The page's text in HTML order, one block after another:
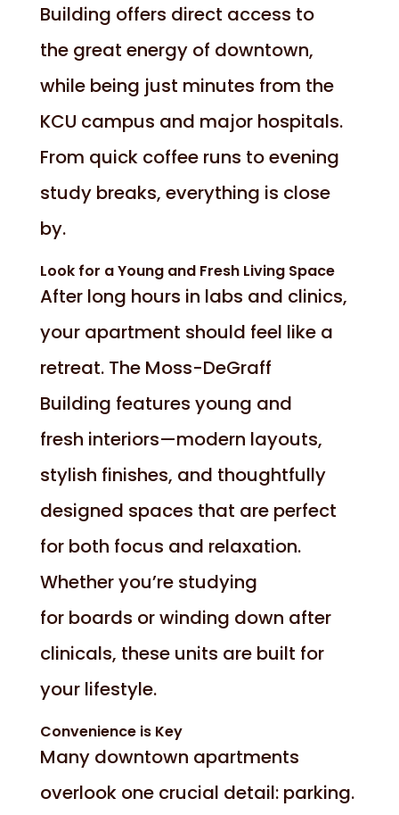
Building offers direct access to
the great energy of downtown,
while being just minutes from the
KCU campus and major hospitals.
From quick coffee runs to evening
study breaks, everything is close
by.
Look for a Young and Fresh Living Space
After long hours in labs and clinics,
your apartment should feel like a
retreat. The Moss-DeGraff
Building features young and
fresh interiors—modern layouts,
stylish finishes, and thoughtfully
designed spaces that are perfect
for both focus and relaxation.
Whether you’re studying
for boards or winding down after
clinicals, these units are built for
your lifestyle.
Convenience is Key
Many downtown apartments
overlook one crucial detail: parking.